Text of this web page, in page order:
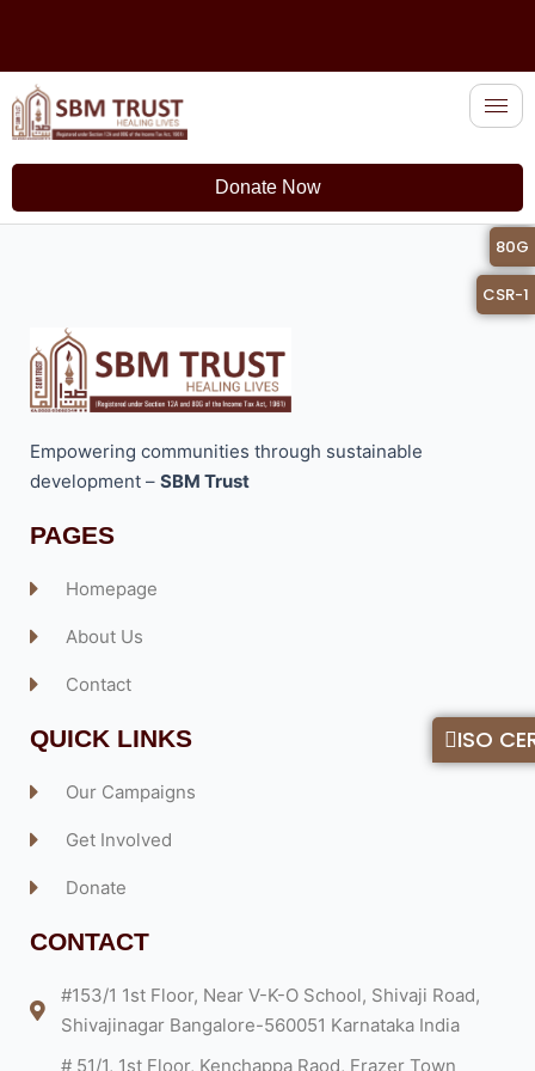
content
Donate Now
Empowering communities through sustainable
development – SBM Trust
PAGES
Homepage
About Us
Contact
QUICK LINKS
Our Campaigns
Get Involved
Donate
CONTACT
#153/1 1st Floor, Near V-K-O School, Shivaji Road,
Shivajinagar Bangalore-560051 Karnataka India
# 51/1, 1st Floor, Kenchappa Raod, Frazer Town
ISO
80G
CSR-1